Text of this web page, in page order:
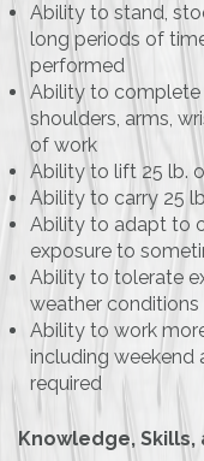
Ability to stand,
long periods of
performed
Ability to
shoulders, arms,
of work
Ability to lift 25 lb.
Ability to carry 25
Ability to adapt to
exposure to
Ability to tolerate
weather conditions
Ability to work
including weekend
required
Knowledge, Skills,